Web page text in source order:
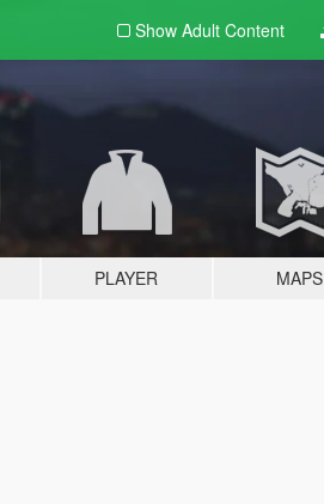
Show Adult Content
PLAYER MAPS